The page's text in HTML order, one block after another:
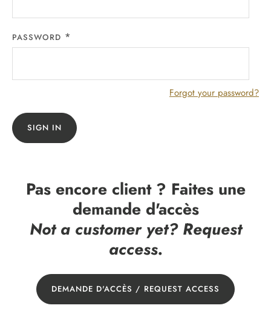
PASSWORD
Forgot your password?
SIGN IN
Pas encore client ? Faites une
demande d'accès
Not a customer yet? Request
access.
DEMANDE D'ACCÈS / REQUEST ACCESS